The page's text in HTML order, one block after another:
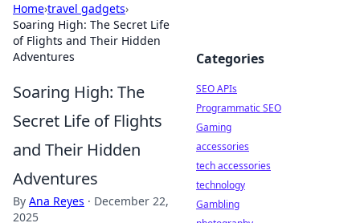
Home›travel gadgets›
Soaring High: The Secret Life
of Flights and Their Hidden
Adventures
Soaring High: The
Secret Life of Flights
and Their Hidden
Adventures
By Ana Reyes · December 22,
2025
Categories
SEO APIs
Programmatic SEO
Gaming
accessories
tech accessories
technology
Gambling